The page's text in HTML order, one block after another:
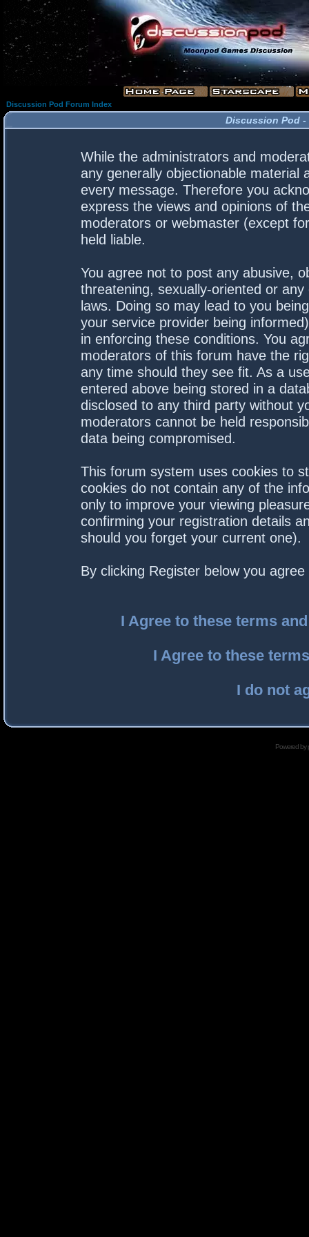
Discussion Pod Forum Index
Discussion Pod -
While the administrators and
any generally objectionable material
every message. Therefore you
express the views and opinions of
moderators or webmaster (except
held liable.
You agree not to post any abusive,
threatening, sexually-oriented or
laws. Doing so may lead to you
your service provider being
in enforcing these conditions. You
moderators of this forum have the
any time should they see fit. As a
entered above being stored in a
disclosed to any third party without
moderators cannot be held
data being compromised.
This forum system uses cookies to
cookies do not contain any of the
only to improve your viewing
confirming your registration details
should you forget your current one).
By clicking Register below you
I Agree to these terms
I Agree to these
I do not
Powered by